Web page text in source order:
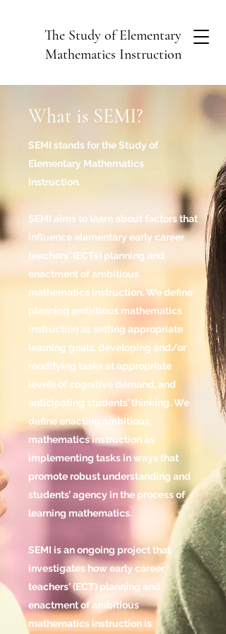
The Study of Elementary
Mathematics Instruction
What is SEMI?
SEMI stands for the Study of
Elementary Mathematics
Instruction.
SEMI aims to learn about factors that
influence elementary early career
teachers' (ECTs) planning and
enactment of ambitious
mathematics instruction. We define
planning ambitious mathematics
instruction as setting appropriate
learning goals, developing and/or
modifying tasks at appropriate
levels of cognitive demand, and
anticipating students’ thinking. We
define enacting ambitious
mathematics instruction as
implementing tasks in ways that
promote robust understanding and
students’ agency in the process of
learning mathematics.
SEMI is an ongoing project that
investigates how early career
teachers' (ECT) planning and
enactment of ambitious
mathematics instruction is